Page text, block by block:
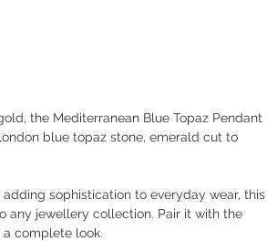
the Mediterranean Blue Topaz Pendant
blue topaz stone, emerald cut to
sophistication to everyday wear, this
any jewellery collection. Pair it with the
complete look.